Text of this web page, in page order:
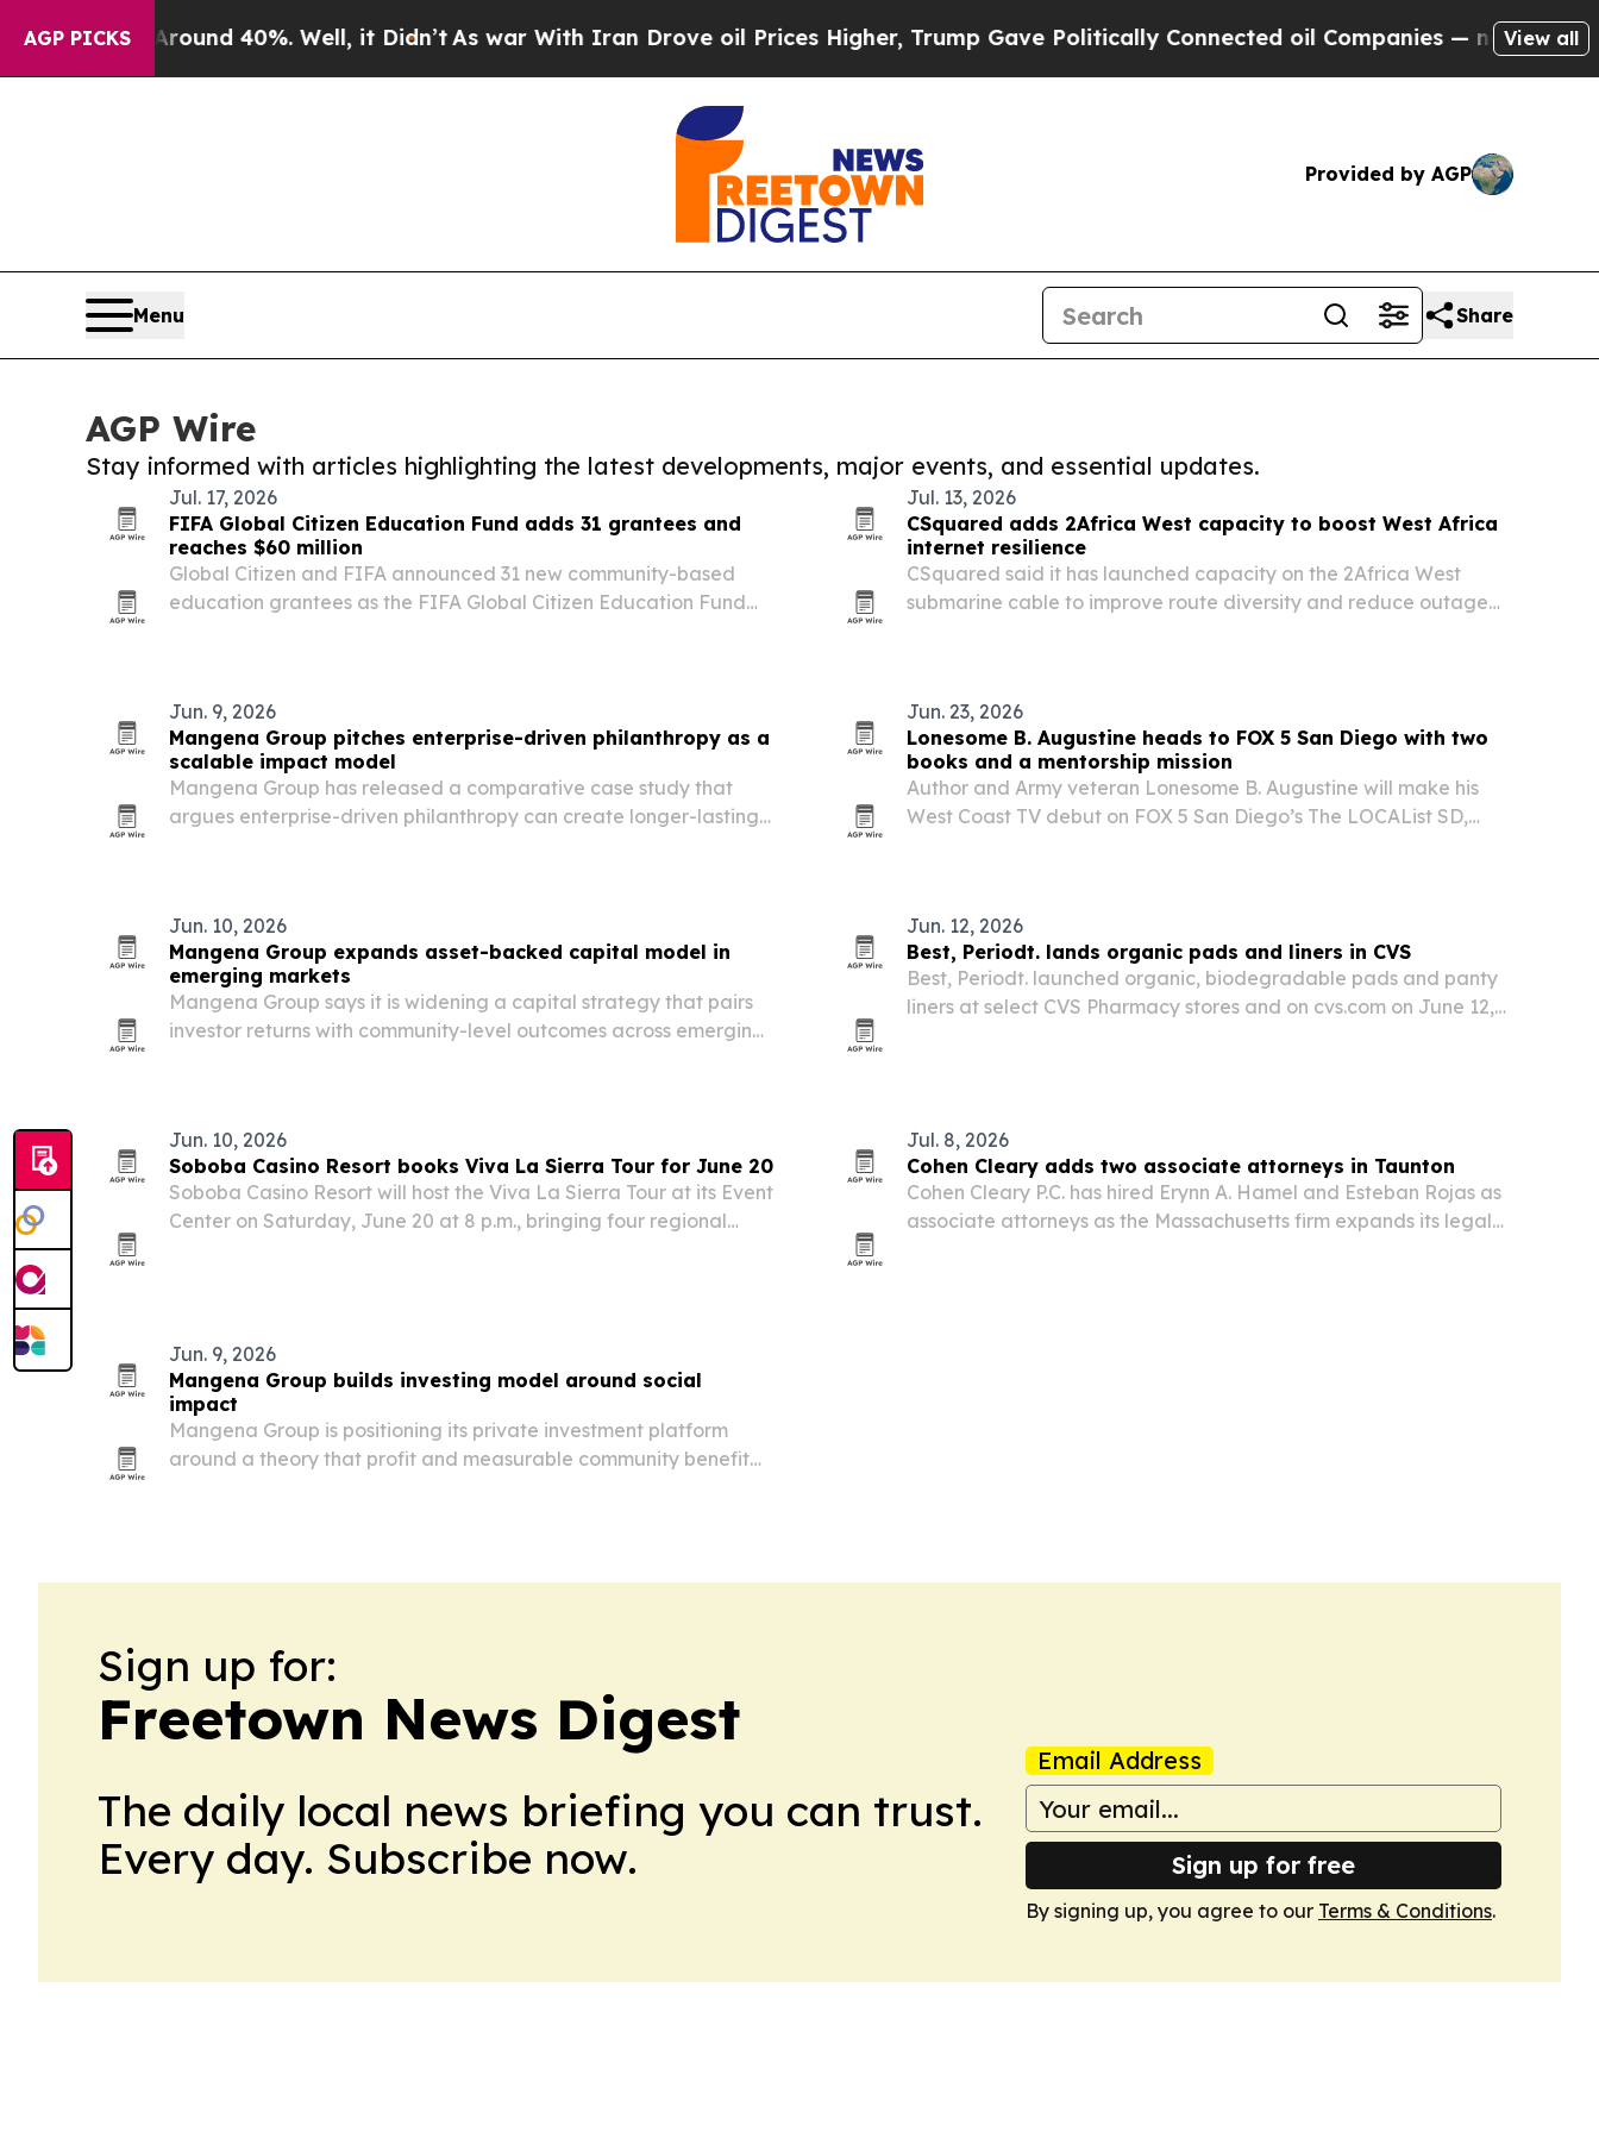
AGP PICKS
Around 40%. Well, it Didn’tAs war With Iran Drove oil Prices Higher, Trump Gave Politically Connected oil Companies — not Taxpayers —
View all
Provided by AGP
Menu Share
AGP Wire
Stay informed with articles highlighting the latest developments, major events, and essential updates.
Jul. 17, 2026
FIFA Global Citizen Education Fund adds 31 grantees and
reaches $60 million
Global Citizen and FIFA announced 31 new community-based
education grantees as the FIFA Global Citizen Education Fund
Jul. 13, 2026
CSquared adds 2Africa West capacity to boost West Africa
internet resilience
CSquared said it has launched capacity on the 2Africa West
submarine cable to improve route diversity and reduce outage
Jun. 9, 2026
Mangena Group pitches enterprise-driven philanthropy as a
scalable impact model
Mangena Group has released a comparative case study that
argues enterprise-driven philanthropy can create longer-lasting
Jun. 23, 2026
Lonesome B. Augustine heads to FOX 5 San Diego with two
books and a mentorship mission
Author and Army veteran Lonesome B. Augustine will make his
West Coast TV debut on FOX 5 San Diego’s The LOCAList SD,
Jun. 10, 2026
Mangena Group expands asset-backed capital model in
emerging markets
Mangena Group says it is widening a capital strategy that pairs
investor returns with community-level outcomes across emerging
Jun. 12, 2026
Best, Periodt. lands organic pads and liners in CVS
Best, Periodt. launched organic, biodegradable pads and panty
liners at select CVS Pharmacy stores and on cvs.com on June 12,
Jun. 10, 2026
Soboba Casino Resort books Viva La Sierra Tour for June 20
Soboba Casino Resort will host the Viva La Sierra Tour at its Event
Center on Saturday, June 20 at 8 p.m., bringing four regional
Jul. 8, 2026
Cohen Cleary adds two associate attorneys in Taunton
Cohen Cleary P.C. has hired Erynn A. Hamel and Esteban Rojas as
associate attorneys as the Massachusetts firm expands its legal
Jun. 9, 2026
Mangena Group builds investing model around social
impact
Mangena Group is positioning its private investment platform
around a theory that profit and measurable community benefit
Sign up for:
Freetown News Digest
The daily local news briefing you can trust.
Every day. Subscribe now.
Email Address
Sign up for free
By signing up, you agree to our Terms & Conditions.